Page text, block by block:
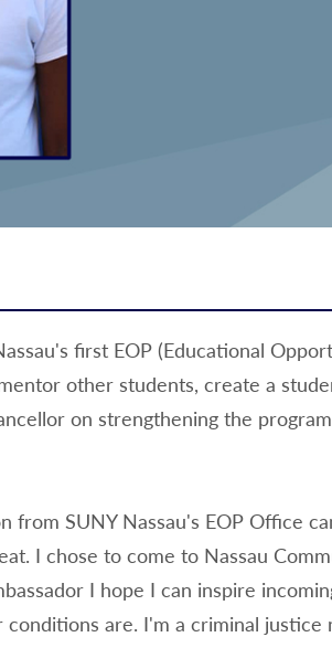
first EOP (Educational
other students, create a
on strengthening the
SUNY Nassau's EOP Office
I chose to come to Nassau
I hope I can inspire
are. I'm a criminal justice